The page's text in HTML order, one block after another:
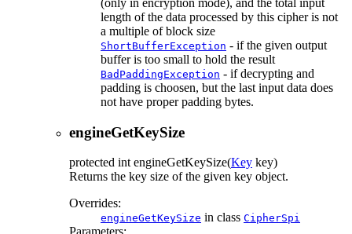
(only in encryption mode), and the total input
length of the data processed by this cipher is not
a multiple of block size
ShortBufferException - if the given output
buffer is too small to hold the result
BadPaddingException - if decrypting and
padding is choosen, but the last input data does
not have proper padding bytes.
engineGetKeySize
protected int engineGetKeySize(Key key)
Returns the key size of the given key object.
Overrides:
engineGetKeySize in class CipherSpi